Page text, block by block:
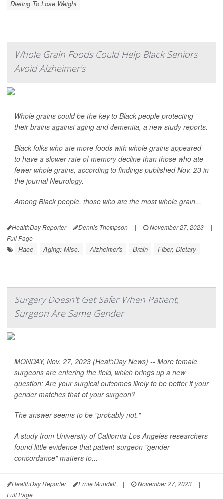
Dieting To Lose Weight
Whole Grain Foods Could Help Black Seniors
Avoid Alzheimer's
Whole grains could be the key to Black people protecting
their brains against aging and dementia, a new study reports.
Black folks who ate more foods with whole grains appeared
to have a slower rate of memory decline than those who ate
fewer whole grains, according to findings published Nov. 23 in
the journalNeurology.
Among Black people, those who ate the most whole grain...
HealthDay Reporter Dennis Thompson | November 27, 2023
|
Full Page
Race Aging: Misc. Alzheimer's Brain Fiber, Dietary
Surgery Doesn't Get Safer When Patient,
Surgeon Are Same Gender
MONDAY, Nov. 27, 2023 (HeathDay News) -- More female
surgeons are entering the field, which brings up a new
question: Are your surgical outcomes likely to be better if your
gender matches that of your surgeon?
The answer seems to be "probably not."
A study from University of California Los Angeles researchers
found little evidence that patient-surgeon "gender
concordance" matters to...
HealthDay Reporter Ernie Mundell | November 27, 2023
|
Full Page